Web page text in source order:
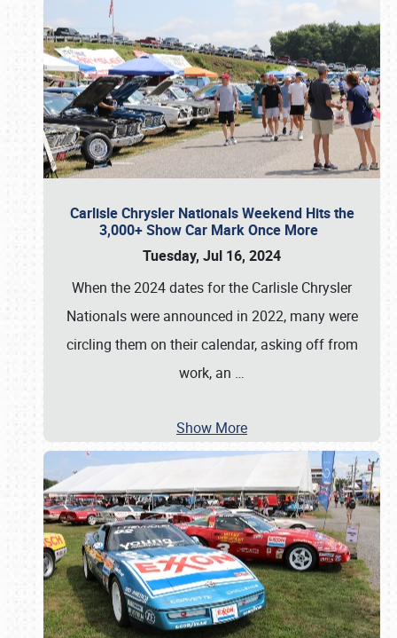
Carlisle Chrysler Nationals Weekend Hits the
3,000+ Show Car Mark Once More
Tuesday, Jul 16, 2024
When the 2024 dates for the Carlisle Chrysler
Nationals were announced in 2022, many were
circling them on their calendar, asking off from
work, an …
Show More